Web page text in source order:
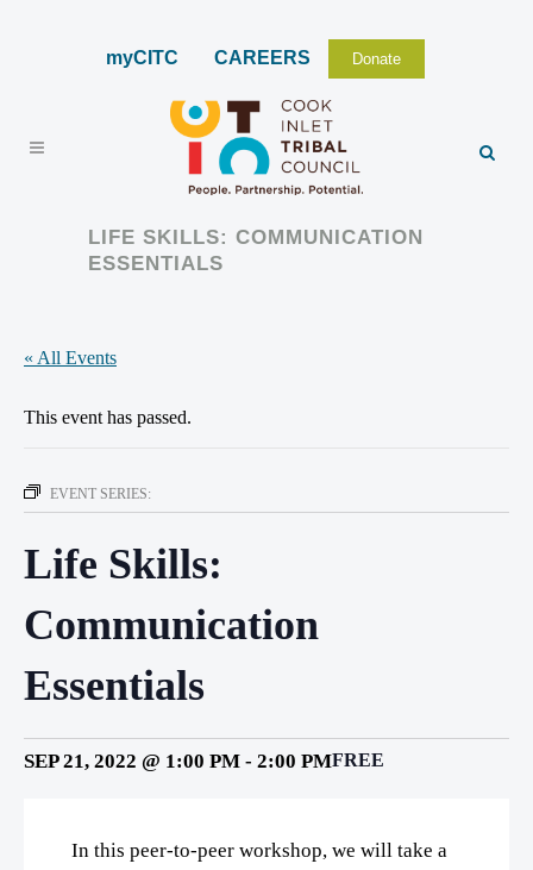
myCITC CAREERS Donate
LIFE SKILLS: COMMUNICATION
ESSENTIALS
« All Events
This event has passed.
EVENT SERIES:
Life Skills:
Communication
Essentials
SEP 21, 2022 @ 1:00 PM - 2:00 PMFREE
In this peer-to-peer workshop, we will take a